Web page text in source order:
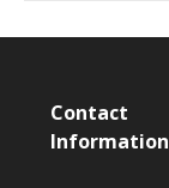
Contact
Information